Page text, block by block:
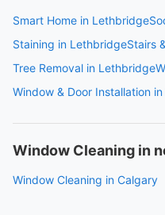
Smart Home in Lethbridge
Staining in LethbridgeStairs
Tree Removal in Lethbridge
Window & Door Installation
Window Cleaning in
Window Cleaning in Calgary